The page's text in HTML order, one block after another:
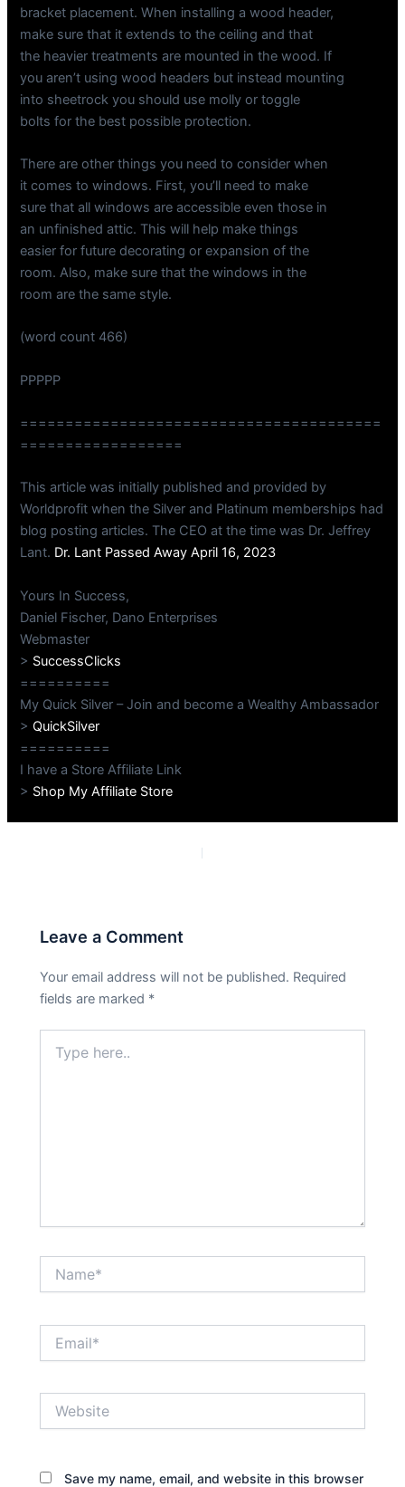
bracket placement. When installing a wood header,
make sure that it extends to the ceiling and that
the heavier treatments are mounted in the wood. If
you aren’t using wood headers but instead mounting
into sheetrock you should use molly or toggle
bolts for the best possible protection.
There are other things you need to consider when
it comes to windows. First, you’ll need to make
sure that all windows are accessible even those in
an unfinished attic. This will help make things
easier for future decorating or expansion of the
room. Also, make sure that the windows in the
room are the same style.
(word count 466)
PPPPP
========================================
==================
This article was initially published and provided by
Worldprofit when the Silver and Platinum memberships had
blog posting articles. The CEO at the time was Dr. Jeffrey
Lant. Dr. Lant Passed Away April 16, 2023
Yours In Success,
Daniel Fischer, Dano Enterprises
Webmaster
> SuccessClicks
==========
My Quick Silver – Join and become a Wealthy Ambassador
>QuickSilver
==========
I have a Store Affiliate Link
> Shop My Affiliate Store
Leave a Comment
Your email address will not be published. Required
fields are marked *
here..
Save my name, email, and website in this browser